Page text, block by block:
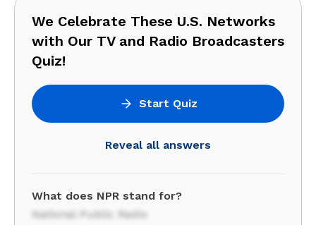
We Celebrate These U.S. Networks
with Our TV and Radio Broadcasters
Quiz!
Start Quiz
Reveal all answers
What does NPR stand for?
National Public Radio